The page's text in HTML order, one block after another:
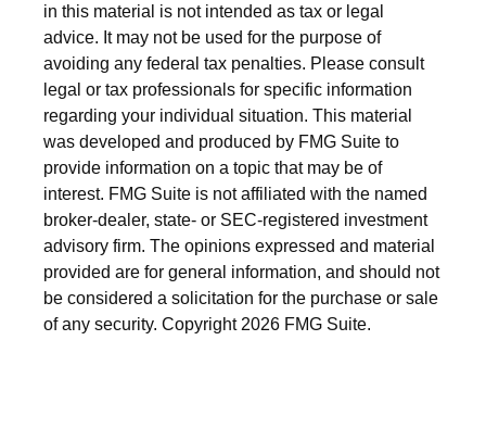
in this material is not intended as tax or legal
advice. It may not be used for the purpose of
avoiding any federal tax penalties. Please consult
legal or tax professionals for specific information
regarding your individual situation. This material
was developed and produced by FMG Suite to
provide information on a topic that may be of
interest. FMG Suite is not affiliated with the named
broker-dealer, state- or SEC-registered investment
advisory firm. The opinions expressed and material
provided are for general information, and should not
be considered a solicitation for the purchase or sale
of any security. Copyright 2026 FMG Suite.